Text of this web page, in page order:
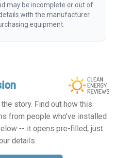
may be incomplete or out of
with the manufacturer
equipment.
story. Find out how this
from people who've installed
-- it opens pre-filled, just
details.